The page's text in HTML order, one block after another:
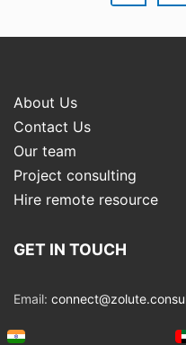
About Us
Contact Us
Our team
Project consulting
Hire remote resource
GET IN TOUCH
Email: